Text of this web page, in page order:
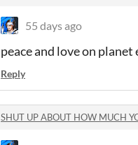
55 days ago
peace and love on planet
Reply
SHUT UP ABOUT HOW MUCH